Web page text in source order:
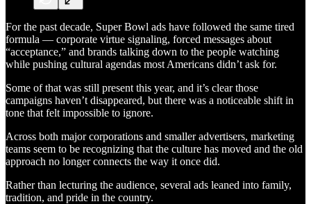
For the past decade, Super Bowl ads have followed the same tired
formula — corporate virtue signaling, forced messages about
“acceptance,” and brands talking down to the people watching
while pushing cultural agendas most Americans didn’t ask for.
Some of that was still present this year, and it’s clear those
campaigns haven’t disappeared, but there was a noticeable shift in
tone that felt impossible to ignore.
Across both major corporations and smaller advertisers, marketing
teams seem to be recognizing that the culture has moved and the old
approach no longer connects the way it once did.
Rather than lecturing the audience, several ads leaned into family,
tradition, and pride in the country.